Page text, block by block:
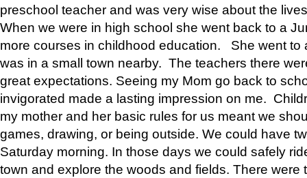
preschool teacher and was very wise about the
When we were in high school she went back to a
more courses in childhood education. She went to
was in a small town nearby. The teachers there
great expectations. Seeing my Mom go back to
invigorated made a lasting impression on me.
my mother and her basic rules for us meant we
games, drawing, or being outside. We could have
Saturday morning. In those days we could safely
town and explore the woods and fields. There were